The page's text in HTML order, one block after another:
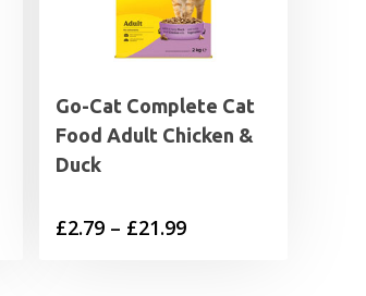
Go-Cat Complete Cat
Food Adult Chicken &
Duck
£2.79 – £21.99Price